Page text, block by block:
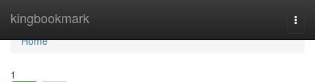
kingbookmark
Home
Home
1